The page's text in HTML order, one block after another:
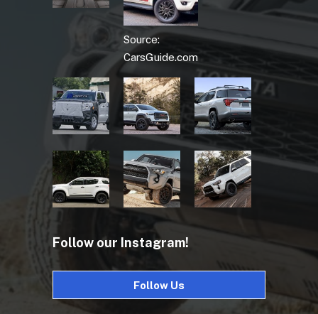
Source:
CarsGuide.com
Follow our Instagram!
Follow Us